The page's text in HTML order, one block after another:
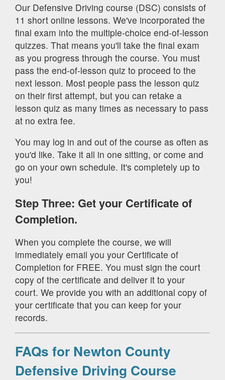
Our Defensive Driving course (DSC) consists of
11 short online lessons. We've incorporated the
final exam into the multiple-choice end-of-lesson
quizzes. That means you'll take the final exam
as you progress through the course. You must
pass the end-of-lesson quiz to proceed to the
next lesson. Most people pass the lesson quiz
on their first attempt, but you can retake a
lesson quiz as many times as necessary to pass
at no extra fee.
You may log in and out of the course as often as
you'd like. Take it all in one sitting, or come and
go on your own schedule. It's completely up to
you!
Step Three: Get your Certificate of
Completion.
When you complete the course, we will
immediately email you your Certificate of
Completion for FREE. You must sign the court
copy of the certificate and deliver it to your
court. We provide you with an additional copy of
your certificate that you can keep for your
records.
FAQs for Newton County
Defensive Driving Course